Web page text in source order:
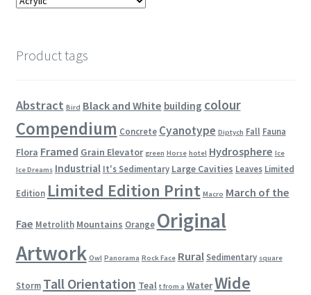
Product tags
Abstract Bird Black and White building colour
Compendium Concrete Cyanotype Diptych Fall Fauna
Flora Framed Grain Elevator green Horse hotel Hydrosphere Ice
Ice Dreams Industrial It's Sedimentary Large Cavities Leaves Limited
Edition Limited Edition Print Macro March of the
Fae Metrolith Mountains Orange Original
Artwork Owl Panorama Rock Face Rural Sedimentary square
Storm Tall Orientation Teal t from a WaterWide